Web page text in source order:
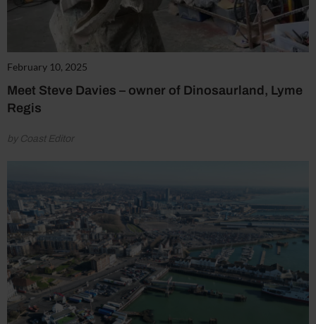
February 10, 2025
Meet Steve Davies – owner of Dinosaurland, Lyme
Regis
by Coast Editor